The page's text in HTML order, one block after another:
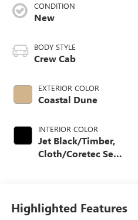
CONDITION
New
BODY STYLE
Crew Cab
EXTERIOR COLOR
Coastal Dune
INTERIOR COLOR
Jet Black/Timber,
Cloth/Coretec Seat
Highlighted Features